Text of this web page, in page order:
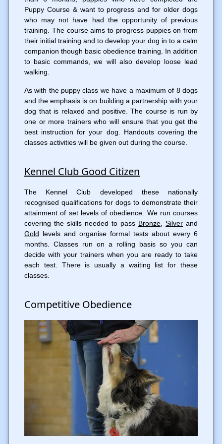
Puppy Course & want to progress and for older dogs
who may not have had the opportunity of previous
training. The course aims to progress puppies on from
their initial training and to develop your dog in to a calm
companion though basic obedience training. In addition
to basic commands, we will also develop loose lead
walking.
As with the puppy class we have a maximum of 8 dogs
and the emphasis is on building a partnership with your
dog that is relaxed and positive. The course is run by
one or more trainers who will ensure that you get the
best instruction for your dog. Handouts covering the
classes activities will be given out during the course.
Kennel Club Good Citizen
The Kennel Club developed these nationally
recognised qualifications for dogs to demonstrate their
attainment of set levels of obedience. We run courses
covering the skills needed to pass Bronze, Silver and
Gold levels and organise formal tests about every 6
months. Classes run on a rolling basis so you can
decide with your trainers when you are ready to take
each test. There is usually a waiting list for these
classes.
Competitive Obedience